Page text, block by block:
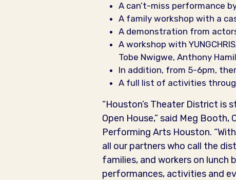
A can’t-miss performance
A family workshop with a
A demonstration from
A workshop with
Tobe Nwigwe, Anthony
In addition, from 5-6pm,
A full list of activities
“Houston’s Theater District
Open House,” said Meg
Performing Arts Houston.
all our partners who call the
families, and workers on
performances, activities and